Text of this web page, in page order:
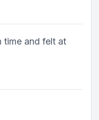
time and felt at